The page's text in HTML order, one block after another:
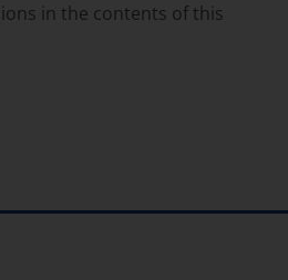
in the contents of this